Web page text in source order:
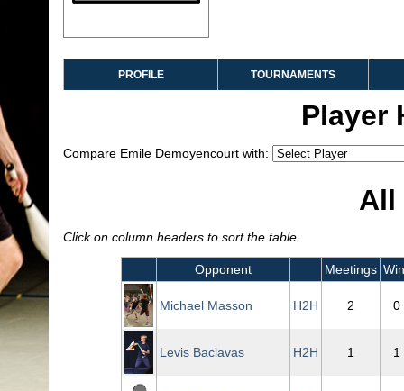
PROFILE TOURNAMENTS
Player
Compare Emile Demoyencourt with:
All
Click on column headers to sort the table.
Opponent Meetings
Michael Masson H2H 2 0
Levis Baclavas H2H 1 1